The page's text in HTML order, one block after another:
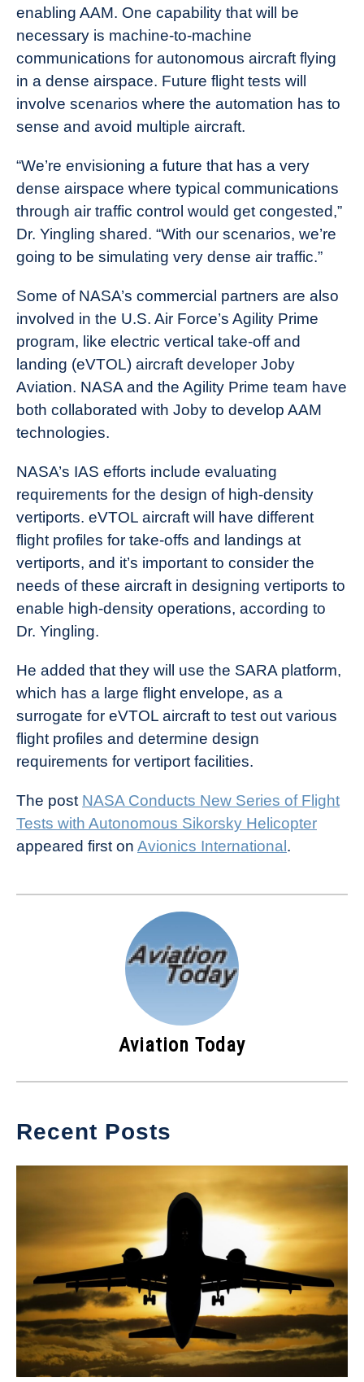
enabling AAM. One capability that will be
necessary is machine-to-machine
communications for autonomous aircraft flying
in a dense airspace. Future flight tests will
involve scenarios where the automation has to
sense and avoid multiple aircraft.
“We’re envisioning a future that has a very
dense airspace where typical communications
through air traffic control would get congested,”
Dr. Yingling shared. “With our scenarios, we’re
going to be simulating very dense air traffic.”
Some of NASA’s commercial partners are also
involved in the U.S. Air Force’s Agility Prime
program, like electric vertical take-off and
landing (eVTOL) aircraft developer Joby
Aviation. NASA and the Agility Prime team have
both collaborated with Joby to develop AAM
technologies.
NASA’s IAS efforts include evaluating
requirements for the design of high-density
vertiports. eVTOL aircraft will have different
flight profiles for take-offs and landings at
vertiports, and it’s important to consider the
needs of these aircraft in designing vertiports to
enable high-density operations, according to
Dr. Yingling.
He added that they will use the SARA platform,
which has a large flight envelope, as a
surrogate for eVTOL aircraft to test out various
flight profiles and determine design
requirements for vertiport facilities.
The post NASA Conducts New Series of Flight
Tests with Autonomous Sikorsky Helicopter
appeared first on Avionics International.
Aviation Today
Recent Posts